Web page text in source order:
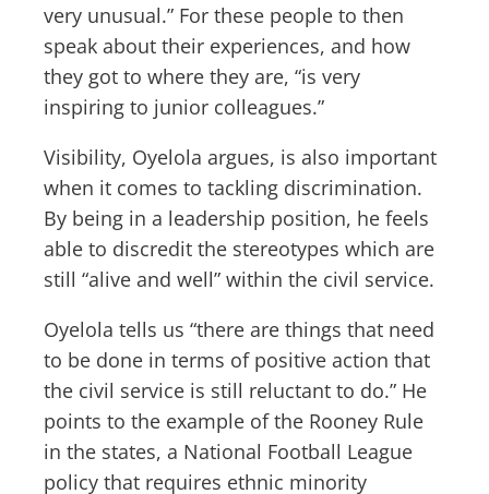
very unusual.” For these people to then
speak about their experiences, and how
they got to where they are, “is very
inspiring to junior colleagues.”
Visibility, Oyelola argues, is also important
when it comes to tackling discrimination.
By being in a leadership position, he feels
able to discredit the stereotypes which are
still “alive and well” within the civil service.
Oyelola tells us “there are things that need
to be done in terms of positive action that
the civil service is still reluctant to do.” He
points to the example of the Rooney Rule
in the states, a National Football League
policy that requires ethnic minority